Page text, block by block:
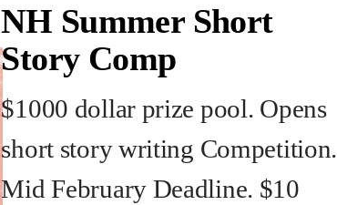
NH Summer Short
Story Comp
$1000 dollar prize pool. Opens
short story writing Competition.
Mid February Deadline. $10